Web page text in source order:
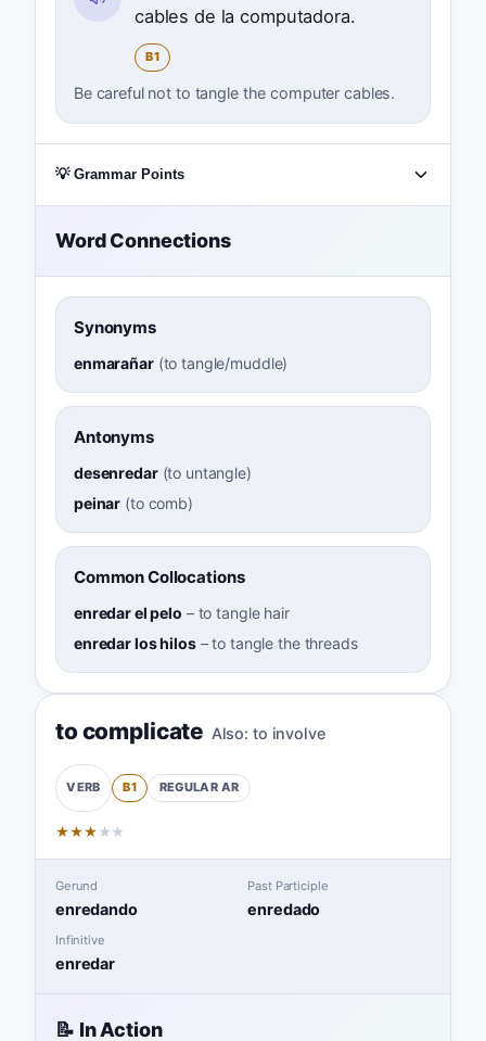
cables de la computadora.
B1
Be careful not to tangle the computer cables.
💡 Grammar Points
Word Connections
Synonyms
enmarañar(to tangle/muddle)
Antonyms
desenredar(to untangle)
peinar (to comb)
Common Collocations
enredar el pelo – to tangle hair
enredar los hilos–to tangle the threads
to complicate Also: to involve
VERB B1 REGULAR AR
★★★ ★ ★
Gerund
enredando
Past Participle
enredado
Infinitive
enredar
📝 In Action